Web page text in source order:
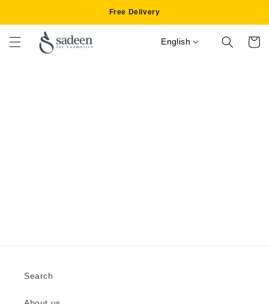
Free Delivery
English Cart
Search